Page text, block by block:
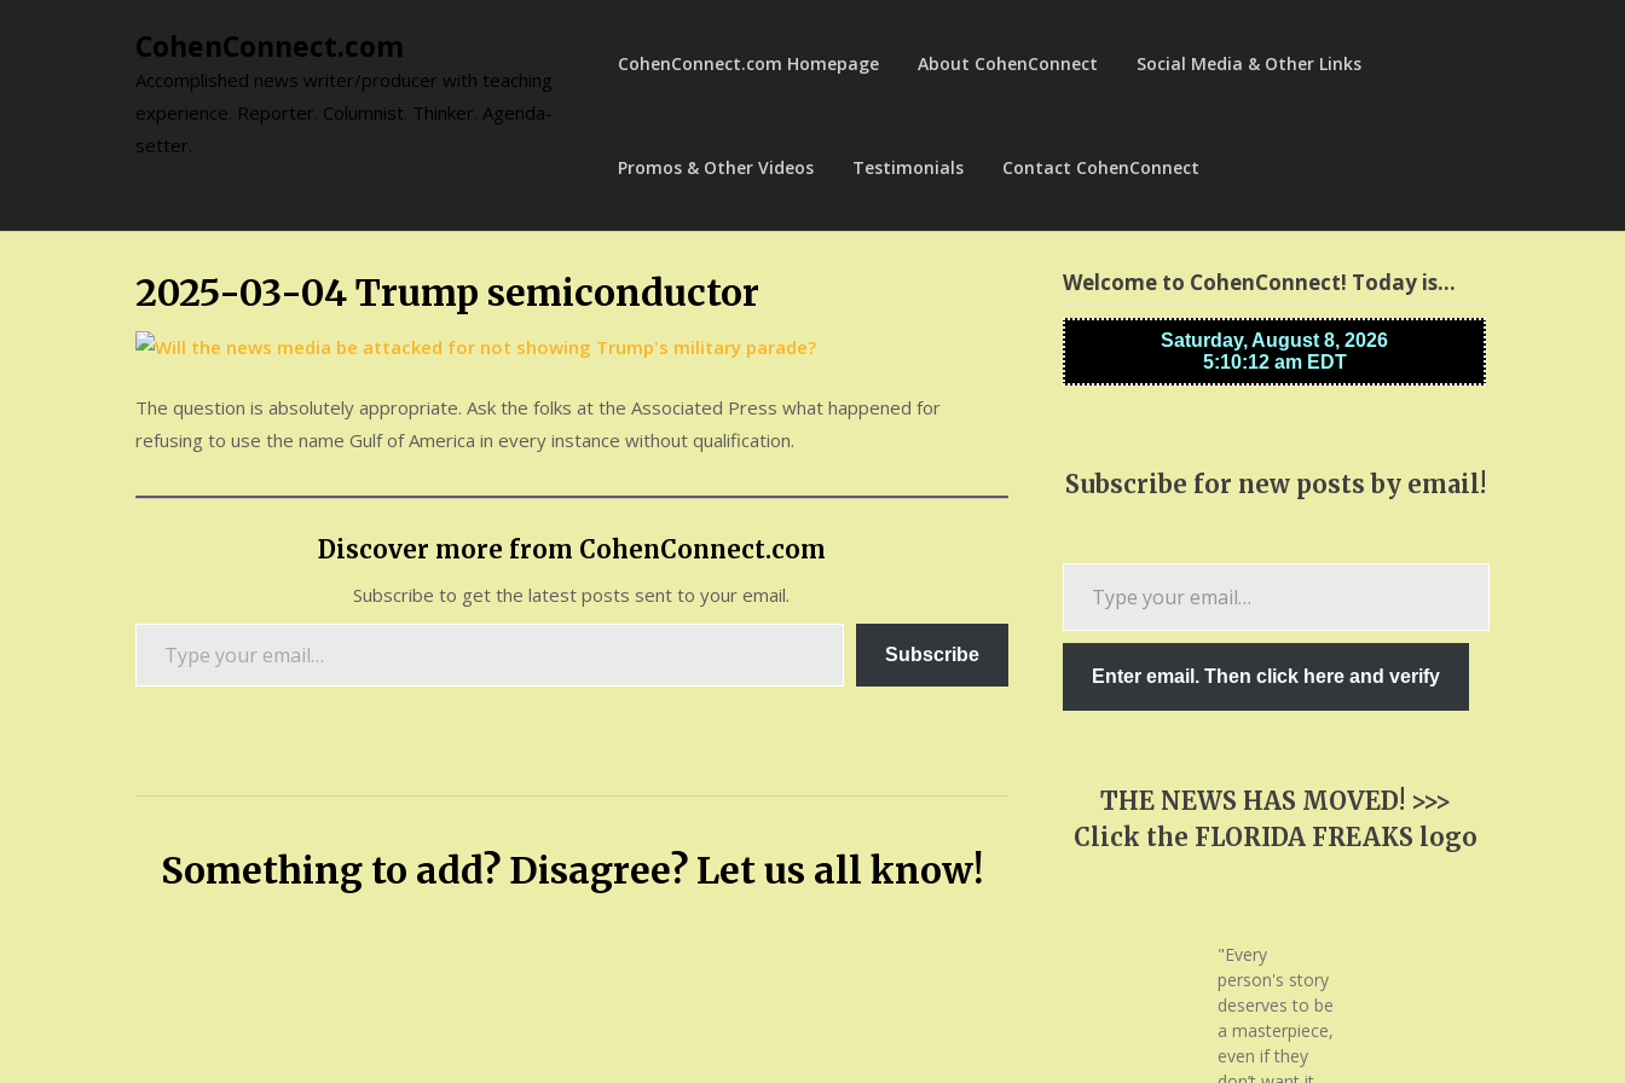
CohenConnect.com
Accomplished news writer/producer with teaching
experience. Reporter. Columnist. Thinker. Agenda-
setter.
CohenConnect.com Homepage About CohenConnect Social Media & Other Links
Promos & Other Videos Testimonials Contact CohenConnect
2025-03-04 Trump semiconductor
The question is absolutely appropriate. Ask the folks at the Associated Press what happened for
refusing to use the name Gulf of America in every instance without qualification.
Discover more from CohenConnect.com
Subscribe to get the latest posts sent to your email.
Subscribe
Something to add? Disagree? Let us all know!
Welcome to CohenConnect! Today is…
Subscribe for new posts by email!
Enter email. Then click here and verify
THE NEWS HAS MOVED! >>>
Click the FLORIDA FREAKS logo
"Every
person's story
deserves to be
a masterpiece,
even if they